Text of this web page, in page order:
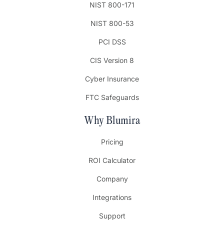
NIST 800-171
NIST 800-53
PCI DSS
CIS Version 8
Cyber Insurance
FTC Safeguards
Why Blumira
Pricing
ROI Calculator
Company
Integrations
Support